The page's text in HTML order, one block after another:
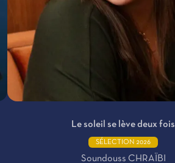
Le soleil se lève deux fois
SÉLECTION 2026
Soundouss CHRAÏBI